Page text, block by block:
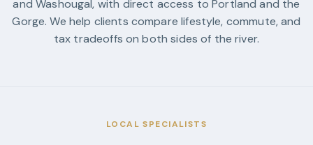
and Washougal, with direct access to Portland and the
Gorge. We help clients compare lifestyle, commute, and
tax tradeoffs on both sides of the river.
LOCAL SPECIALISTS